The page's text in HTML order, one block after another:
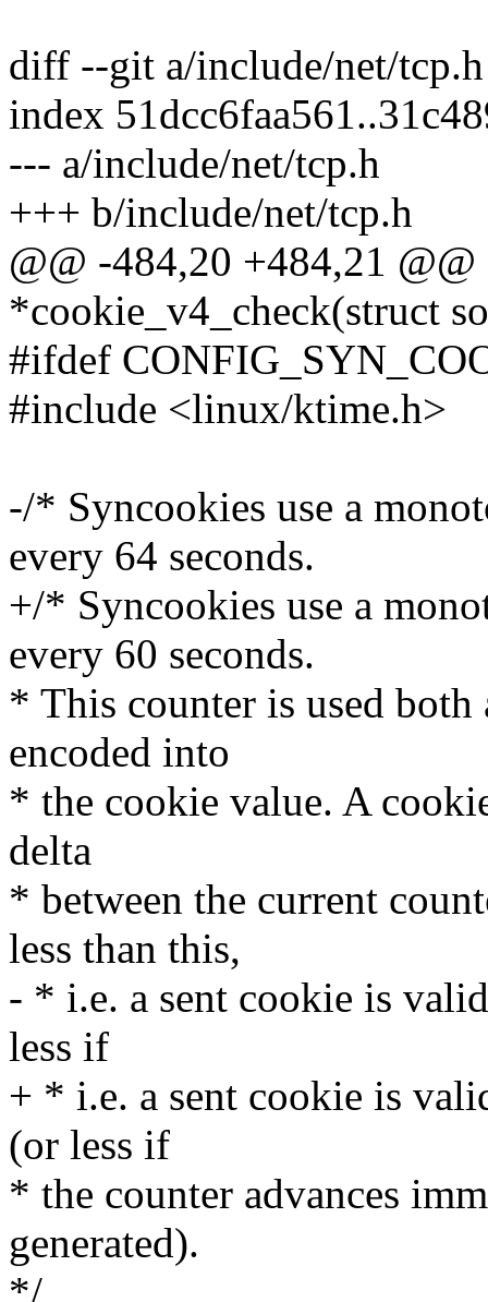
diff --git a/include/net/
index
--- a/include/net/tcp.h
+++ b/include/net/tcp.h
@@ -484,20 +484,21
*cookie_v4_check(struct
#ifdef
#include <linux/ktime.h>
-/* Syncookies use a
every 64 seconds.
+/* Syncookies use a
every 60 seconds.
* This counter is used
encoded into
* the cookie value. A
delta
* between the current
less than this,
- * i.e. a sent cookie is
less if
+ * i.e. a sent cookie is
(or less if
* the counter advances
generated).
*/